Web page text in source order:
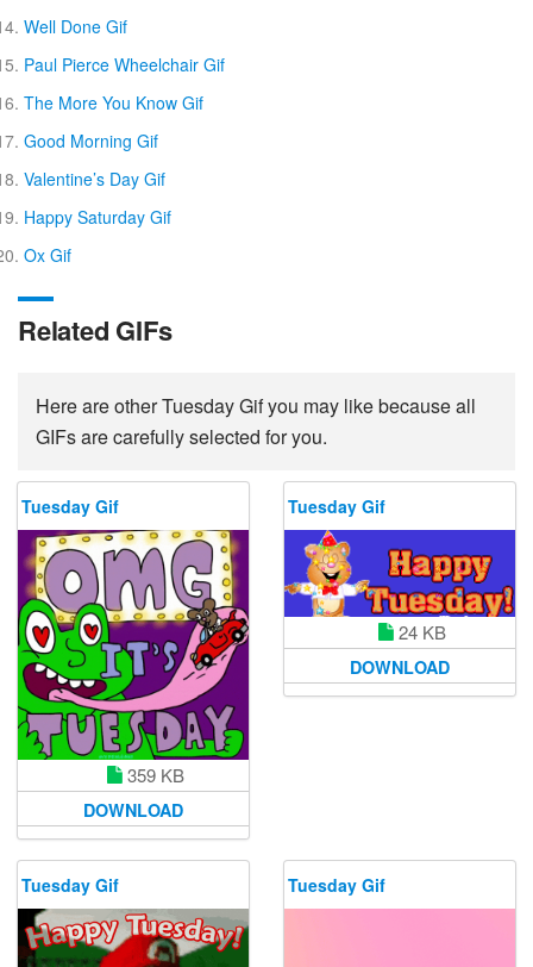
Well Done Gif
Paul Pierce Wheelchair Gif
The More You Know Gif
Good Morning Gif
Valentine’s Day Gif
Happy Saturday Gif
Ox Gif
Related GIFs
Here are other Tuesday Gif you may like because all
GIFs are carefully selected for you.
Tuesday Gif
359 KB
DOWNLOAD
Tuesday Gif
24 KB
DOWNLOAD
Tuesday Gif Tuesday Gif